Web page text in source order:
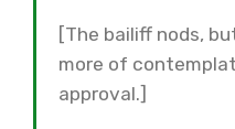
[The bailiff nods,
more of
approval.]